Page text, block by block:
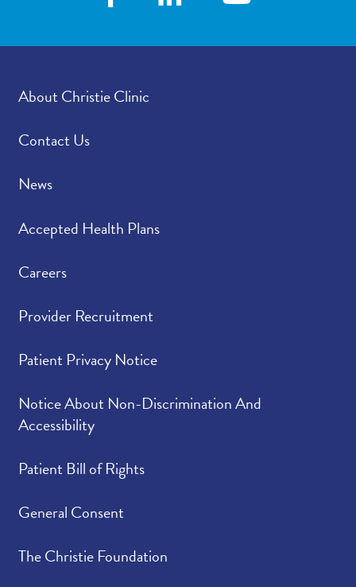
About Christie Clinic
Contact Us
News
Accepted Health Plans
Careers
Provider Recruitment
Patient Privacy Notice
Notice About Non-Discrimination And
Accessibility
Patient Bill of Rights
General Consent
The Christie Foundation